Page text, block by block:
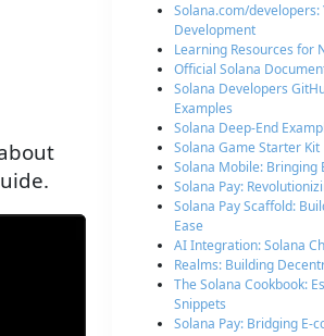
Solana.com/developers:
Development
Learning Resources for
Official Solana
Solana Developers
Examples
Solana Deep-End
Solana Game Starter Kit
Solana Mobile: Bringing
Solana Pay:
Solana Pay Scaffold:
Ease
AI Integration: Solana
Realms: Building
The Solana Cookbook:
Snippets
Solana Pay: Bridging E-